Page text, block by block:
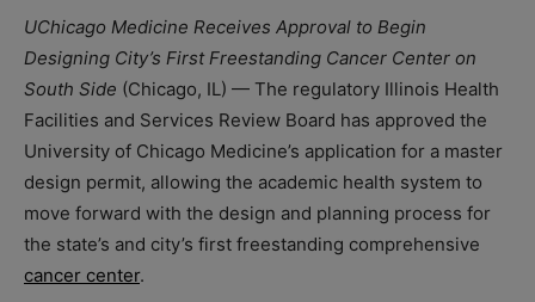
UChicago Medicine Receives Approval to Begin
Designing City’s First Freestanding Cancer Center on
South Side (Chicago, IL) — The regulatory Illinois Health
Facilities and Services Review Board has approved the
University of Chicago Medicine’s application for a master
design permit, allowing the academic health system to
move forward with the design and planning process for
the state’s and city’s first freestanding comprehensive
cancer center.